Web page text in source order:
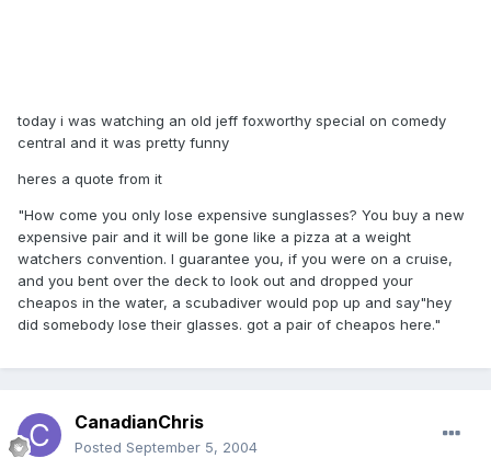
today i was watching an old jeff foxworthy special on comedy
central and it was pretty funny
heres a quote from it
"How come you only lose expensive sunglasses? You buy a new
expensive pair and it will be gone like a pizza at a weight
watchers convention. I guarantee you, if you were on a cruise,
and you bent over the deck to look out and dropped your
cheapos in the water, a scubadiver would pop up and say"hey
did somebody lose their glasses. got a pair of cheapos here."
CanadianChris
Posted September 5, 2004